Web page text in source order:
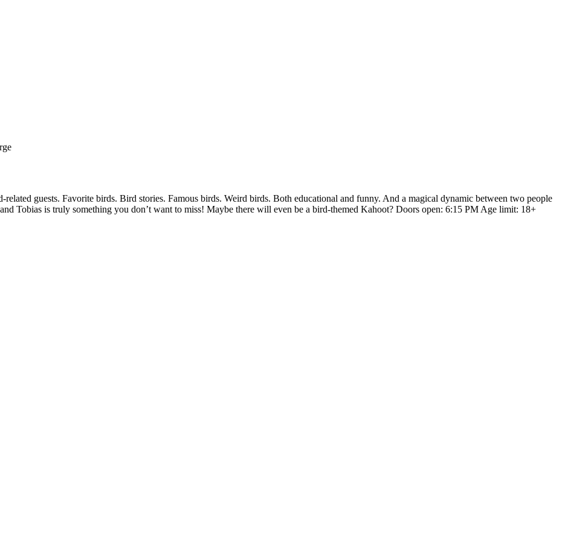
guests. Favorite birds. Bird stories. Famous birds. Weird birds. Both educational and funny. And a magical dynamic between two people
Tobias is truly something you don’t want to miss! Maybe there will even be a bird-themed Kahoot? Doors open: 6:15 PM Age limit: 18+